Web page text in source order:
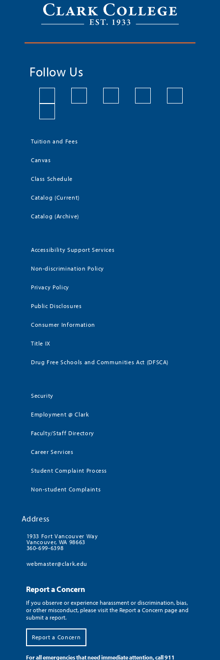
Follow Us
Tuition and Fees
Canvas
Class Schedule
Catalog (Current)
Catalog (Archive)
Accessibility Support Services
Non-discrimination Policy
Privacy Policy
Public Disclosures
Consumer Information
Title IX
Drug Free Schools and Communities Act (DFSCA)
Security
Employment @ Clark
Faculty/Staff Directory
Career Services
Student Complaint Process
Non-student Complaints
Address
1933 Fort Vancouver Way
Vancouver, WA 98663
360-699-6398
webmaster@clark.edu
Report a Concern
If you observe or experience harassment or discrimination, bias,
or other misconduct, please visit the Report a Concern page and
submit a report.
Report a Concern
For all emergencies that need immediate attention, call 911